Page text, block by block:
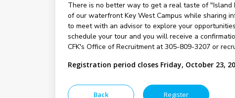
There is no better way to get a real taste of "Island
of our waterfront Key West Campus while sharing
to meet with an advisor to explore your
schedule your tour and you will receive a
CFK's Office of Recruitment at 305-809-3207 or
Registration period closes Friday, October 23,